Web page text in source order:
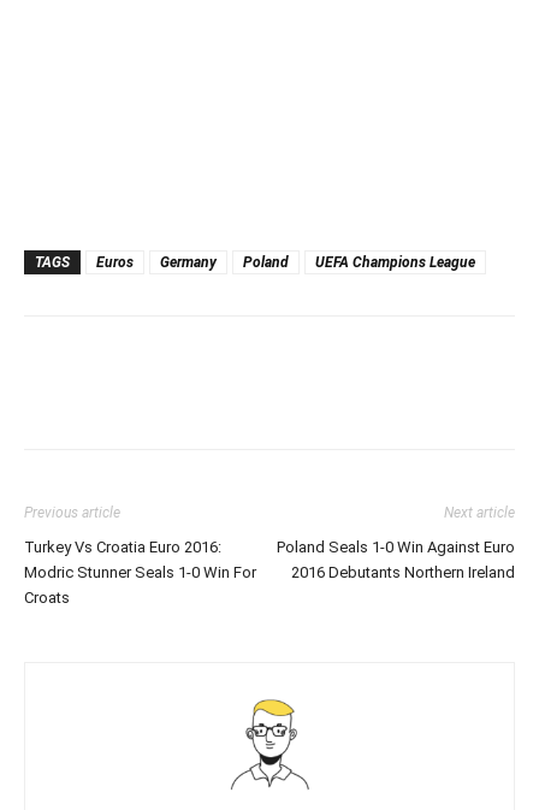
TAGS Euros Germany Poland UEFA Champions League
Previous article
Turkey Vs Croatia Euro 2016:
Modric Stunner Seals 1-0 Win For
Croats
Next article
Poland Seals 1-0 Win Against Euro
2016 Debutants Northern Ireland